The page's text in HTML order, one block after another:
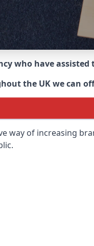
who have
the UK we can
way of increasing